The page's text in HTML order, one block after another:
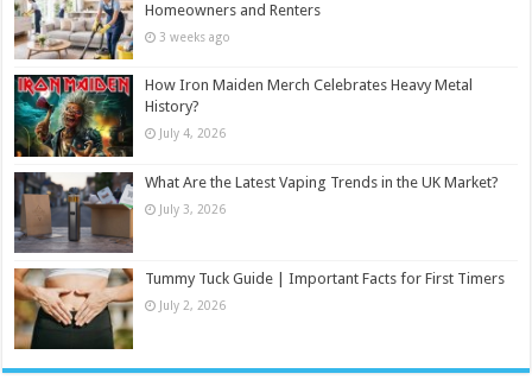
Homeowners and Renters
3 weeks ago
How Iron Maiden Merch Celebrates Heavy Metal
History?
July 4, 2026
What Are the Latest Vaping Trends in the UK Market?
July 3, 2026
Tummy Tuck Guide | Important Facts for First Timers
July 2, 2026